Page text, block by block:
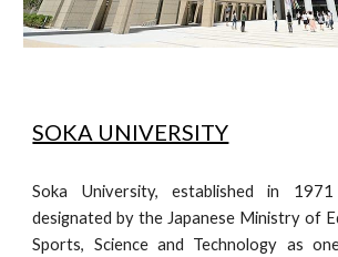
SOKA UNIVERSITY
Soka University, established in
designated by the Japanese Ministry of
Sports, Science and Technology as